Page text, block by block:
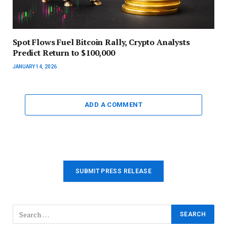
Spot Flows Fuel Bitcoin Rally, Crypto Analysts
Predict Return to $100,000
JANUARY 14, 2026
ADD A COMMENT
SUBMIT PRESS RELEASE